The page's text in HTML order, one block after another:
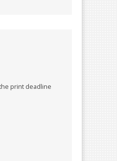
print deadline